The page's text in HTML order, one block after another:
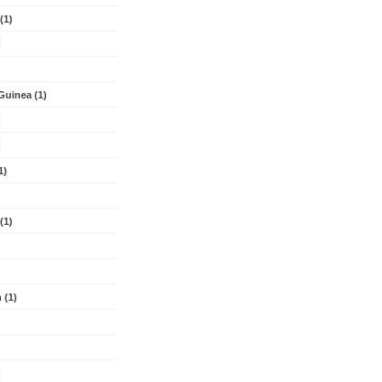
(1)
(1)